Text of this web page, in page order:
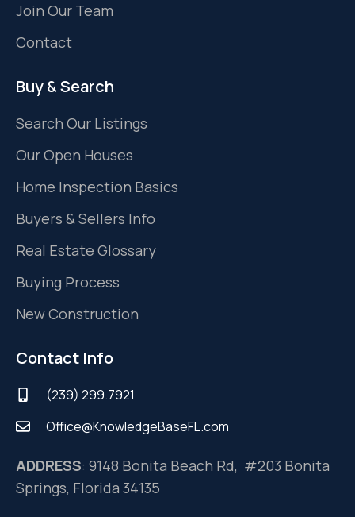
Join Our Team
Contact
Buy & Search
Search Our Listings
Our Open Houses
Home Inspection Basics
Buyers & Sellers Info
Real Estate Glossary
Buying Process
New Construction
Contact Info
(239) 299.7921
Office@KnowledgeBaseFL.com
ADDRESS: 9148 Bonita Beach Rd, #203 Bonita
Springs, Florida 34135